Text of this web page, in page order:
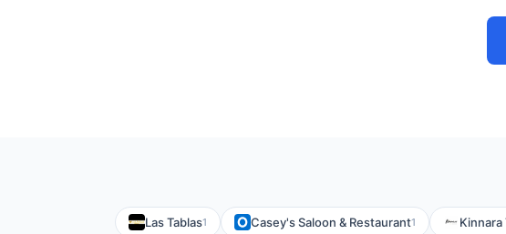
Las Tablas1 Casey's Saloon & Restaurant1 Kinnara